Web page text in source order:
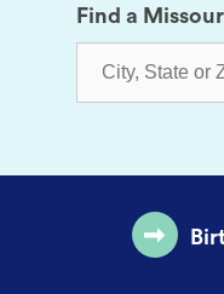
Find a